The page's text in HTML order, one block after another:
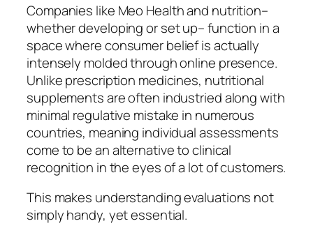
Companies like Meo Health and nutrition–
whether developing or set up– function in a
space where consumer belief is actually
intensely molded through online presence.
Unlike prescription medicines, nutritional
supplements are often industried along with
minimal regulative mistake in numerous
countries, meaning individual assessments
come to be an alternative to clinical
recognition in the eyes of a lot of customers.
This makes understanding evaluations not
simply handy, yet essential.